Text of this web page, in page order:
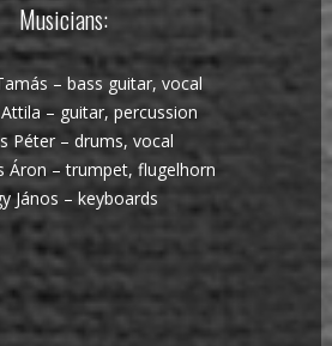
Musicians:
– bass guitar, vocal
– guitar, percussion
Péter – drums, vocal
Áron – trumpet, flugelhorn
János – keyboards